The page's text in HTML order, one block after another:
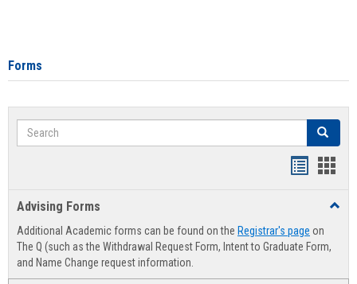
Forms
Search Search
Advising Forms
Additional Academic forms can be found on the Registrar's page on
The Q (such as the Withdrawal Request Form, Intent to Graduate Form,
and Name Change request information.